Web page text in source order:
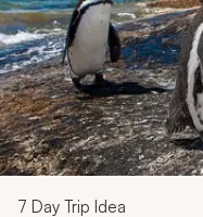
7 Day Trip Idea